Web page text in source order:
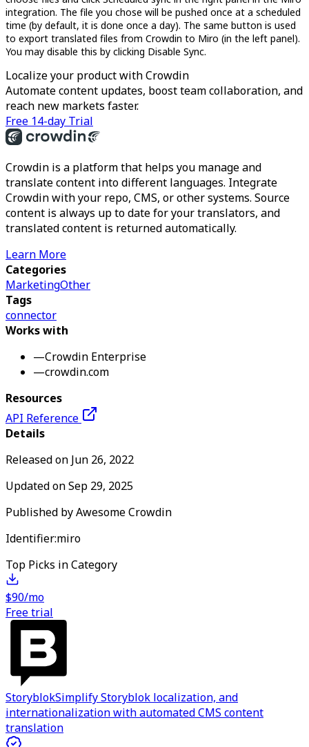
integration. The file you chose will be pushed once at a scheduled
time (by default, it is done once a day). The same button is used
to export translated files from Crowdin to Miro (in the left panel).
You may disable this by clicking Disable Sync.
Localize your product with Crowdin
Automate content updates, boost team collaboration, and
reach new markets faster.
Free 14-day Trial
Crowdin is a platform that helps you manage and
translate content into different languages. Integrate
Crowdin with your repo, CMS, or other systems. Source
content is always up to date for your translators, and
translated content is returned automatically.
Learn More
Categories
MarketingOther
Tags
connector
Works with
—Crowdin Enterprise
—crowdin.com
Resources
API Reference
Details
Released on Jun 26, 2022
Updated onSep 29, 2025
Published byAwesome Crowdin
Identifier:miro
Top Picks in Category
$90/mo
Free trial
StoryblokSimplify Storyblok localization, and
internationalization with automated CMS content
translation